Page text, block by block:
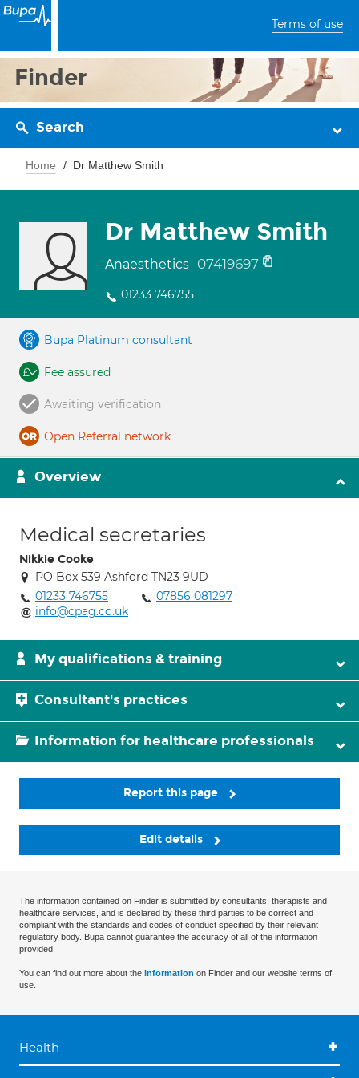
Terms of use
Finder
Search
Home Dr Matthew Smith
Dr Matthew Smith
Anaesthetics 07419697
01233 746755
Bupa Platinum consultant
Fee assured
Awaiting verification
Open Referral network
Overview
Medical secretaries
Nikkie Cooke
PO Box 539 Ashford TN23 9UD
01233 746755
07856 081297
info@cpag.co.uk
My qualifications & training
Consultant's practices
Information for healthcare professionals
Report this page
Edit details
The information contained on Finder is submitted by consultants, therapists and
healthcare services, and is declared by these third parties to be correct and
compliant with the standards and codes of conduct specified by their relevant
regulatory body. Bupa cannot guarantee the accuracy of all of the information
provided.
You can find out more about the information on Finder and our website terms of
use.
Health